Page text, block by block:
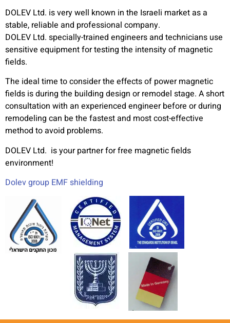
DOLEV Ltd. is very well known in the Israeli market as a
stable, reliable and professional company.
DOLEV Ltd. specially-trained engineers and technicians use
sensitive equipment for testing the intensity of magnetic
fields.
The ideal time to consider the effects of power magnetic
fields is during the building design or remodel stage. A short
consultation with an experienced engineer before or during
remodeling can be the fastest and most cost-effective
method to avoid problems.
DOLEV Ltd. is your partner for free magnetic fields
environment!
Dolev group EMF shielding